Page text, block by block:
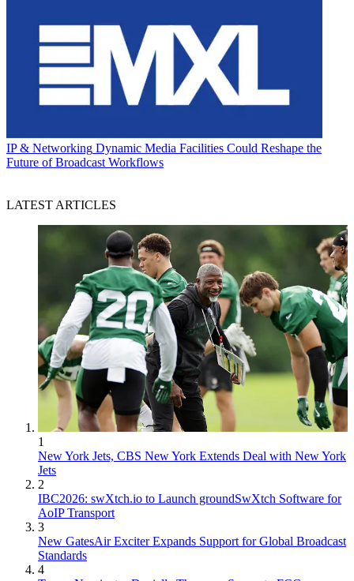
IP & Networking Dynamic Media Facilities Could Reshape the
Future of Broadcast Workflows
LATEST ARTICLES
1
New York Jets, CBS New York Extends Deal with New York
Jets
2
IBC2026: swXtch.io to Launch groundSwXtch Software for
AoIP Transport
3
New GatesAir Exciter Expands Support for Global Broadcast
Standards
4